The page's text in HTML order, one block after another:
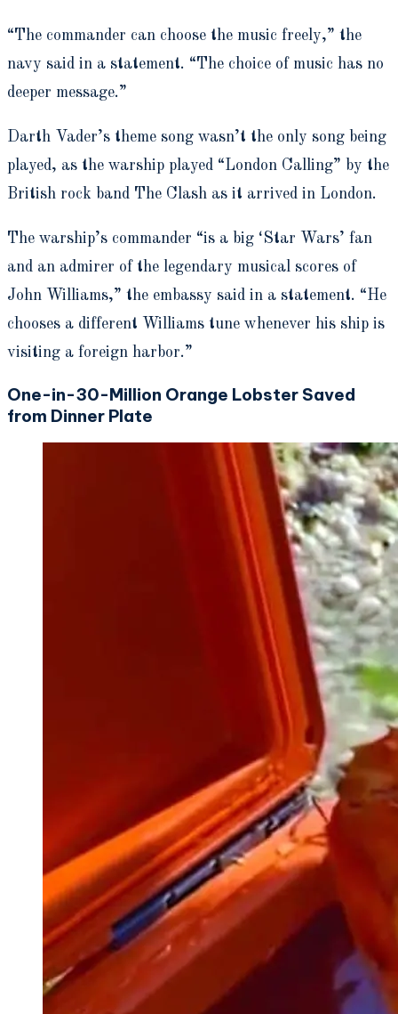
“The commander can choose the music freely,” the
navy said in a statement. “The choice of music has no
deeper message.”
Darth Vader’s theme song wasn’t the only song being
played, as the warship played “London Calling” by the
British rock band The Clash as it arrived in London.
The warship’s commander “is a big ‘Star Wars’ fan
and an admirer of the legendary musical scores of
John Williams,” the embassy said in a statement. “He
chooses a different Williams tune whenever his ship is
visiting a foreign harbor.”
One-in-30-Million Orange Lobster Saved
from Dinner Plate